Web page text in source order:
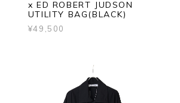
x ED ROBERT JUDSON
UTILITY BAG(BLACK)
¥49,500